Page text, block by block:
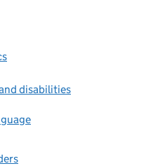
disabilities